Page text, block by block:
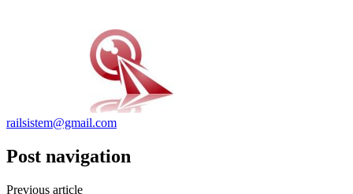
railsistem@gmail.com
Post navigation
Previous article